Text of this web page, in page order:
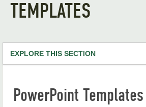
TEMPLATES
EXPLORE THIS SECTION
Project & Support Request
PowerPoint Templates